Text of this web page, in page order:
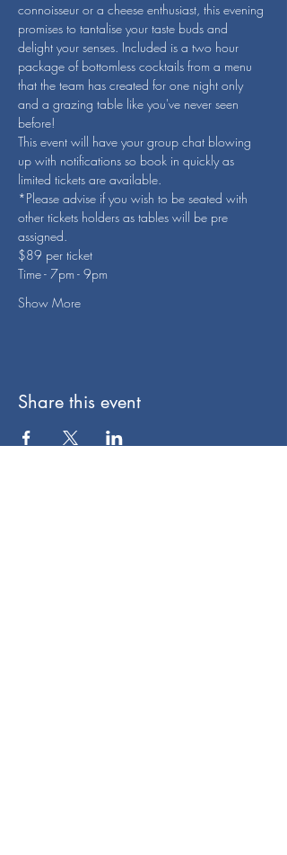
connoisseur or a cheese enthusiast, this evening
promises to tantalise your taste buds and
delight your senses. Included is a two hour
package of bottomless cocktails from a menu
that the team has created for one night only
and a grazing table like you've never seen
before!
This event will have your group chat blowing
up with notifications so book in quickly as
limited tickets are available.
*Please advise if you wish to be seated with
other tickets holders as tables will be pre
assigned.
$89 per ticket
Time - 7pm - 9pm
Show More
Share this event